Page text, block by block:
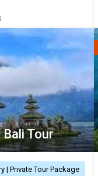
Tour
| Private Tour Package